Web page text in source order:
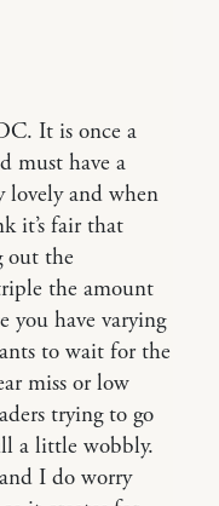
It is once a
must have a
lovely and when
it’s fair that
out the
the amount
you have varying
to wait for the
miss or low
trying to go
a little wobbly.
I do worry